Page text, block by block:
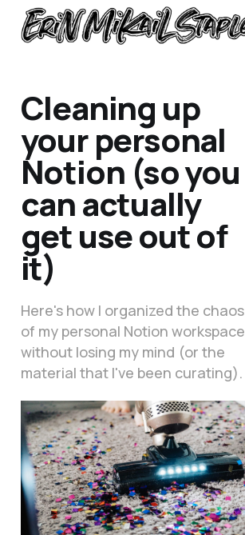
Cleaning up
your personal
Notion (so you
can actually
get use out of
it)
Here's how I organized the chaos
of my personal Notion workspace
without losing my mind (or the
material that I've been curating).